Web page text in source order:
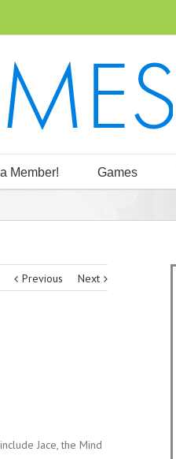
Member! Games
Previous Next
Jace, the Mind